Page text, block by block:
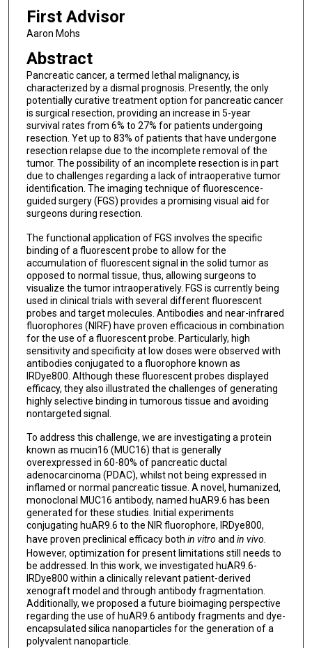
First Advisor
Aaron Mohs
Abstract
Pancreatic cancer, a termed lethal malignancy, is
characterized by a dismal prognosis. Presently, the only
potentially curative treatment option for pancreatic cancer
is surgical resection, providing an increase in 5-year
survival rates from 6% to 27% for patients undergoing
resection. Yet up to 83% of patients that have undergone
resection relapse due to the incomplete removal of the
tumor. The possibility of an incomplete resection is in part
due to challenges regarding a lack of intraoperative tumor
identification. The imaging technique of fluorescence-
guided surgery (FGS) provides a promising visual aid for
surgeons during resection.
The functional application of FGS involves the specific
binding of a fluorescent probe to allow for the
accumulation of fluorescent signal in the solid tumor as
opposed to normal tissue, thus, allowing surgeons to
visualize the tumor intraoperatively. FGS is currently being
used in clinical trials with several different fluorescent
probes and target molecules. Antibodies and near-infrared
fluorophores (NIRF) have proven efficacious in combination
for the use of a fluorescent probe. Particularly, high
sensitivity and specificity at low doses were observed with
antibodies conjugated to a fluorophore known as
IRDye800. Although these fluorescent probes displayed
efficacy, they also illustrated the challenges of generating
highly selective binding in tumorous tissue and avoiding
nontargeted signal.
To address this challenge, we are investigating a protein
known as mucin16 (MUC16) that is generally
overexpressed in 60-80% of pancreatic ductal
adenocarcinoma (PDAC), whilst not being expressed in
inflamed or normal pancreatic tissue. A novel, humanized,
monoclonal MUC16 antibody, named huAR9.6 has been
generated for these studies. Initial experiments
conjugating huAR9.6 to the NIR fluorophore, IRDye800,
have proven preclinical efficacy both in vitro and in vivo.
However, optimization for present limitations still needs to
be addressed. In this work, we investigated huAR9.6-
IRDye800 within a clinically relevant patient-derived
xenograft model and through antibody fragmentation.
Additionally, we proposed a future bioimaging perspective
regarding the use of huAR9.6 antibody fragments and dye-
encapsulated silica nanoparticles for the generation of a
polyvalent nanoparticle.